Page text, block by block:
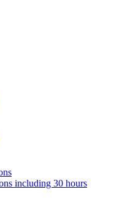
including 30 hours